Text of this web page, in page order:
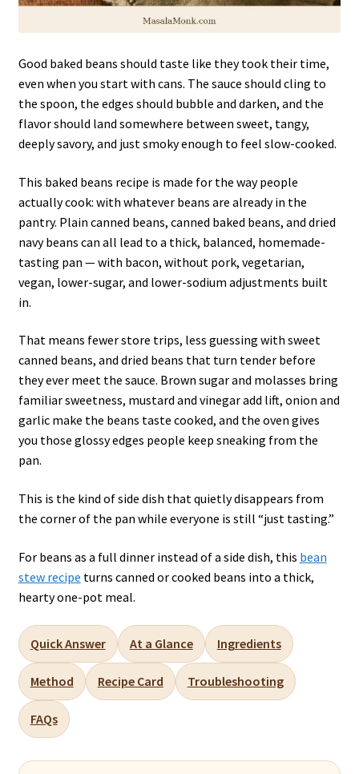
Good baked beans should taste like they took their time,
even when you start with cans. The sauce should cling to
the spoon, the edges should bubble and darken, and the
flavor should land somewhere between sweet, tangy,
deeply savory, and just smoky enough to feel slow-cooked.
This baked beans recipe is made for the way people
actually cook: with whatever beans are already in the
pantry. Plain canned beans, canned baked beans, and dried
navy beans can all lead to a thick, balanced, homemade-
tasting pan — with bacon, without pork, vegetarian,
vegan, lower-sugar, and lower-sodium adjustments built
in.
That means fewer store trips, less guessing with sweet
canned beans, and dried beans that turn tender before
they ever meet the sauce. Brown sugar and molasses bring
familiar sweetness, mustard and vinegar add lift, onion and
garlic make the beans taste cooked, and the oven gives
you those glossy edges people keep sneaking from the
pan.
This is the kind of side dish that quietly disappears from
the corner of the pan while everyone is still “just tasting.”
For beans as a full dinner instead of a side dish, this bean
stew recipe turns canned or cooked beans into a thick,
hearty one-pot meal.
Quick Answer At a Glance Ingredients
Method Recipe Card Troubleshooting
FAQs